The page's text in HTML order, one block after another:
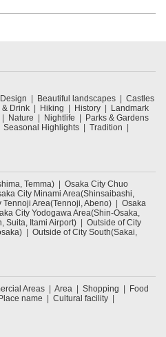
Beautiful landscapes
Castles
& Drink Hiking History
Landmark
Nature Nightlife
Parks & Gardens
Seasonal Highlights
Tradition
Temma)
Osaka City Chuo
City Minami Area(Shinsaibashi,
Tennoji Area(Tennoji, Abeno)
Osaka
City Yodogawa Area(Shin-Osaka,
Suita, Itami Airport)
Outside of City
Outside of City South(Sakai,
Areas Area Shopping
Food
name
Cultural facility